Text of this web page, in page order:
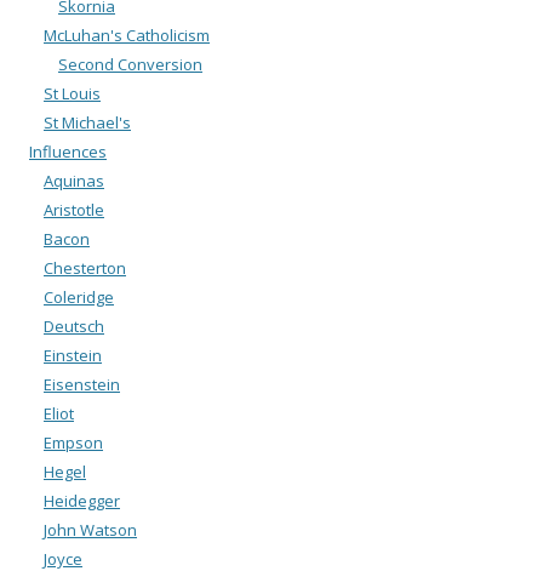
Skornia
McLuhan's Catholicism
Second Conversion
St Louis
St Michael's
Influences
Aquinas
Aristotle
Bacon
Chesterton
Coleridge
Deutsch
Einstein
Eisenstein
Eliot
Empson
Hegel
Heidegger
John Watson
Joyce